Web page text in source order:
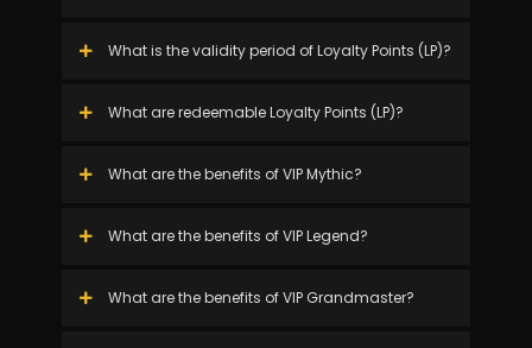
What is the validity period of Loyalty Points (LP)?
What are redeemable Loyalty Points (LP)?
What are the benefits of VIP Mythic?
What are the benefits of VIP Legend?
What are the benefits of VIP Grandmaster?